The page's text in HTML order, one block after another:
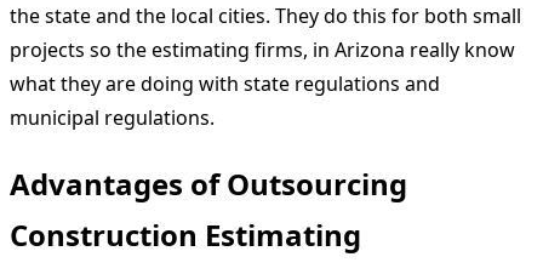
the state and the local cities. They do this for both small
projects so the estimating firms, in Arizona really know
what they are doing with state regulations and
municipal regulations.
Advantages of Outsourcing
Construction Estimating